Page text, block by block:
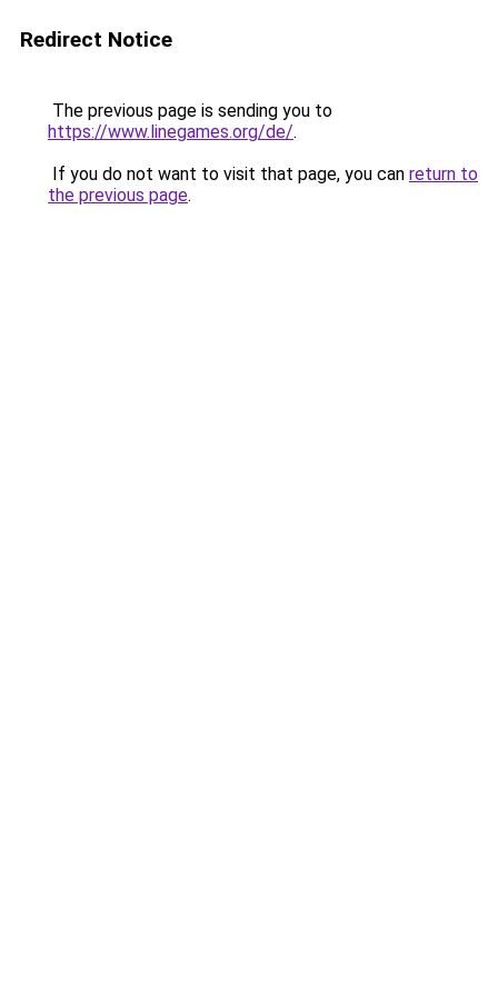
Redirect Notice
The previous page is sending you to
https://www.linegames.org/de/.
If you do not want to visit that page, you can return to
the previous page.